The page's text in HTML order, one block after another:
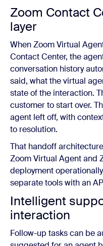
Zoom Contact
layer
When Zoom Virtual
Contact Center, the
conversation history
said, what the virtual
state of the interaction.
customer to start over.
agent left off, with
to resolution.
That handoff
Zoom Virtual Agent and
deployment
separate tools with an
Intelligent
interaction
Follow-up tasks can be